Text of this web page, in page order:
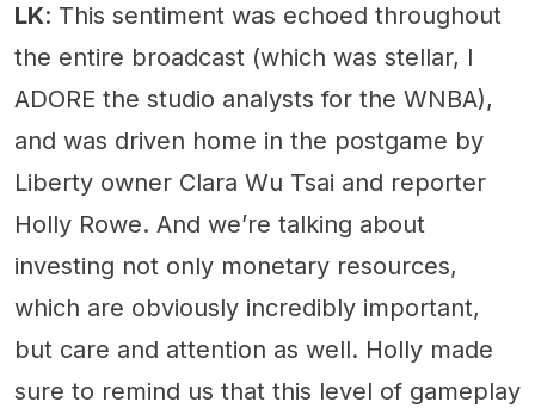
LK: This sentiment was echoed throughout
the entire broadcast (which was stellar, I
ADORE the studio analysts for the WNBA),
and was driven home in the postgame by
Liberty owner Clara Wu Tsai and reporter
Holly Rowe. And we’re talking about
investing not only monetary resources,
which are obviously incredibly important,
but care and attention as well. Holly made
sure to remind us that this level of gameplay